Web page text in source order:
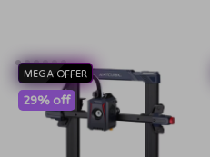
MEGA OFFER
29% off